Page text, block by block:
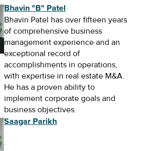
Bhavin "B" Patel
Bhavin Patel has over fifteen years
of comprehensive business
management experience and an
exceptional record of
accomplishments in operations,
with expertise in real estate M&A.
He has a proven ability to
implement corporate goals and
business objectives.
Saagar Parikh